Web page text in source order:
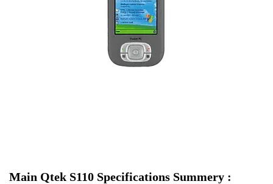
Main Qtek S110 Specifications Summery :